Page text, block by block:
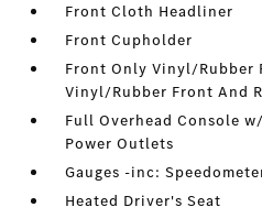
Front Cloth Headliner
Front Cupholder
Front Only Vinyl/Rubber
Vinyl/Rubber Front And
Full Overhead Console
Power Outlets
Gauges -inc:
Heated Driver's Seat